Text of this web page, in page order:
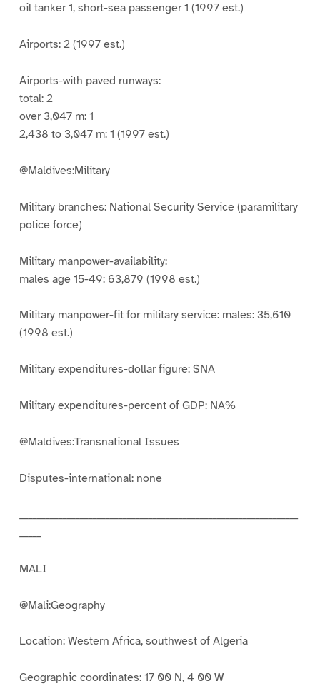
oil tanker 1, short-sea passenger 1 (1997 est.)
Airports: 2 (1997 est.)
Airports-with paved runways:
total: 2
over 3,047 m: 1
2,438 to 3,047 m: 1 (1997 est.)
@Maldives:Military
Military branches: National Security Service (paramilitary
police force)
Military manpower-availability:
males age 15-49: 63,879 (1998 est.)
Military manpower-fit for military service: males: 35,610
(1998 est.)
Military expenditures-dollar figure: $NA
Military expenditures-percent of GDP: NA%
@Maldives:Transnational Issues
Disputes-international: none
MALI
@Mali:Geography
Location: Western Africa, southwest of Algeria
Geographic coordinates: 17 00 N, 4 00 W